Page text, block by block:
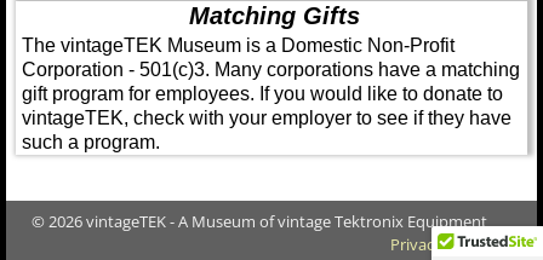
Matching Gifts
The vintageTEK Museum is a Domestic Non-Profit
Corporation - 501(c)3. Many corporations have a matching
gift program for employees. If you would like to donate to
vintageTEK, check with your employer to see if they have
such a program.
© 2026 vintageTEK - A Museum of vintage Tektronix Equipment
Privacy Policy